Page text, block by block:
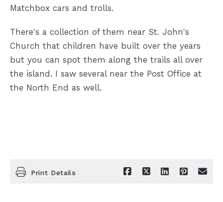
Matchbox cars and trolls.
There's a collection of them near St. John's
Church that children have built over the years
but you can spot them along the trails all over
the island. I saw several near the Post Office at
the North End as well.
Print Details